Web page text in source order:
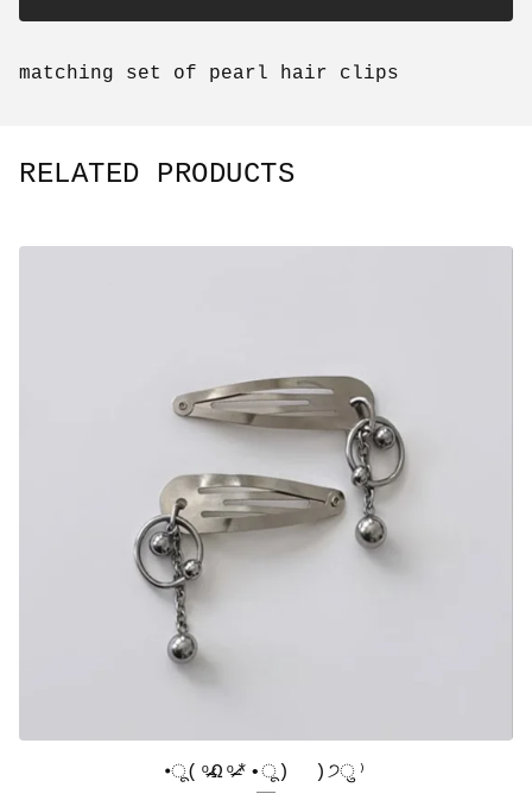
matching set of pearl hair clips
RELATED PRODUCTS
•ू(ᵒ̴̶̷Ωᵒ̴̶̷*•ू) ​ )੭ु⁾